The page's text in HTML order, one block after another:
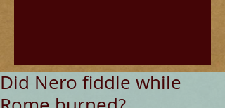
Did Nero fiddle while